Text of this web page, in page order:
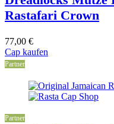
Rastafari Crown
77,00 €
Cap kaufen
Partner
Partner